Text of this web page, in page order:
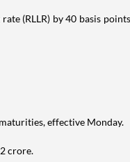
(RLLR) by 40 basis
effective Monday.
crore.